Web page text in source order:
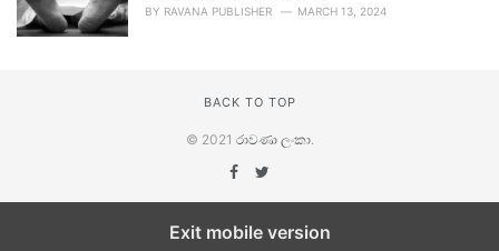
BY RAVANA PUBLISHER MARCH 13, 2024
BACK TO TOP
© 2021 රාවණා ලංකා.
Exit mobile version